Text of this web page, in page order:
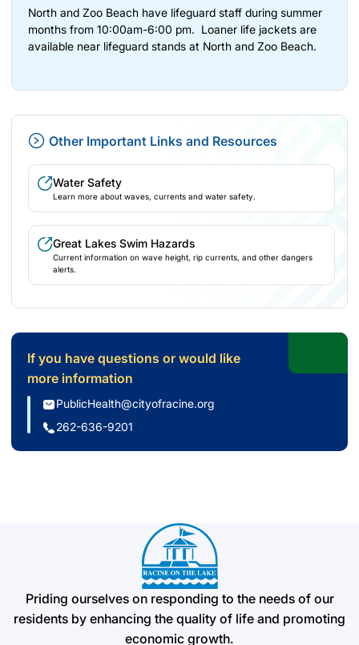
North and Zoo Beach have lifeguard staff during summer
months from 10:00am-6:00 pm. Loaner life jackets are
available near lifeguard stands at North and Zoo Beach.
Other Important Links and Resources
Water Safety
Learn more about waves, currents and water safety.
Great Lakes Swim Hazards
Current information on wave height, rip currents, and other dangers
alerts.
If you have questions or would like
more information
PublicHealth@cityofracine.org
(opens email application)
262-636-9201
(initiates phone call)
Priding ourselves on responding to the needs of our
residents by enhancing the quality of life and promoting
economic growth.